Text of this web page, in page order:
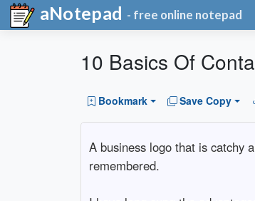
aNotepad - free online notepad
10 Basics Of
Bookmark Save Copy
A business logo that is catchy
remembered.